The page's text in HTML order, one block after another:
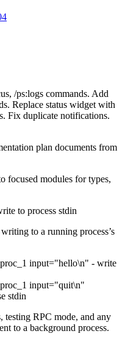
, /ps:logs commands. Add
Replace status widget with
Fix duplicate notifications.
plan documents from
focused modules for types,
to process stdin
to a running process’s
input="hello\n" - write
input="quit\n"
stdin
testing RPC mode, and any
to a background process.